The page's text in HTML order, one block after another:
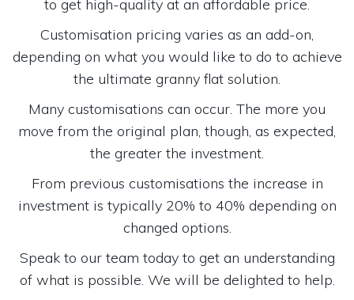
to get high-quality at an affordable price.
Customisation pricing varies as an add-on,
depending on what you would like to do to achieve
the ultimate granny flat solution.
Many customisations can occur. The more you
move from the original plan, though, as expected,
the greater the investment.
From previous customisations the increase in
investment is typically 20% to 40% depending on
changed options.
Speak to our team today to get an understanding
of what is possible. We will be delighted to help.